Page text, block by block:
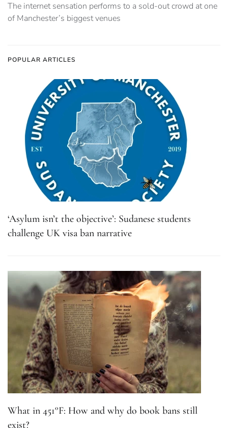
The internet sensation performs to a sold-out crowd at one
of Manchester’s biggest venues
POPULAR ARTICLES
‘Asylum isn’t the objective’: Sudanese students
challenge UK visa ban narrative
What in 451°F: How and why do book bans still
exist?